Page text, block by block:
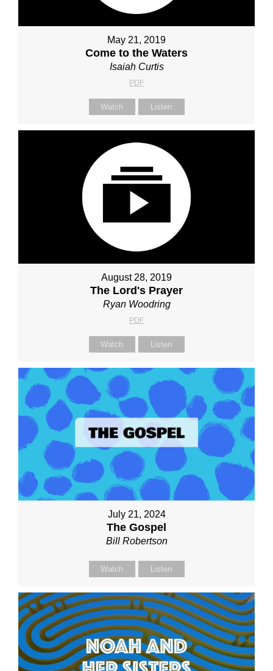
May 21, 2019
Come to the Waters
Isaiah Curtis
PDF
Watch Listen
August 28, 2019
The Lord's Prayer
Ryan Woodring
PDF
Watch Listen
July 21, 2024
The Gospel
Bill Robertson
Watch Listen